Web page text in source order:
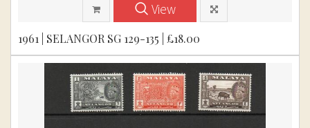
View
1961 | SELANGOR SG 129-135 | £18.00